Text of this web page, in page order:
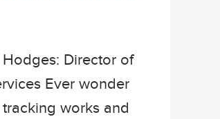
Hodges: Director of
Ever wonder
works and